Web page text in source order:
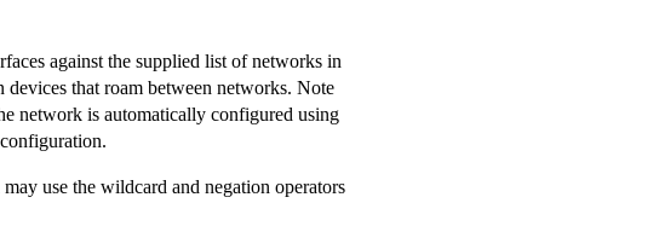
against the supplied list of networks in
that roam between networks. Note
network is automatically configured using
use the wildcard and negation operators